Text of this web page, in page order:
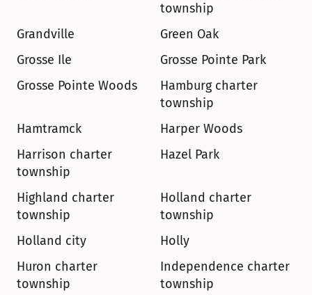
township
Grandville
Green Oak
Grosse Ile
Grosse Pointe Park
Grosse Pointe Woods
Hamburg charter
township
Hamtramck
Harper Woods
Harrison charter
township
Hazel Park
Highland charter
township
Holland charter
township
Holland city
Holly
Huron charter
township
Independence charter
township